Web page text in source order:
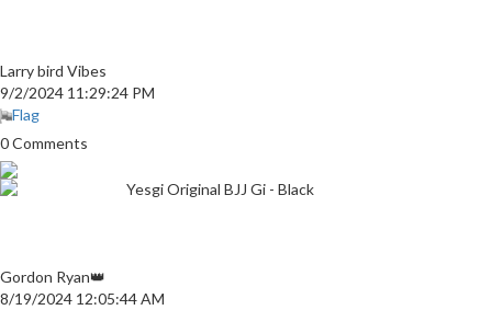
Larry bird Vibes
9/2/2024 11:29:24 PM
Flag
0 Comments
Yesgi Original BJJ Gi - Black
Gordon Ryan👑
8/19/2024 12:05:44 AM